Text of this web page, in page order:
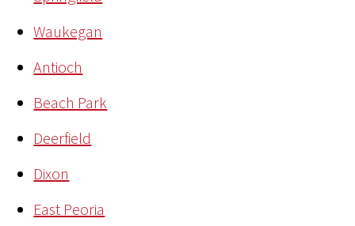
Waukegan
Antioch
Beach Park
Deerfield
Dixon
East Peoria